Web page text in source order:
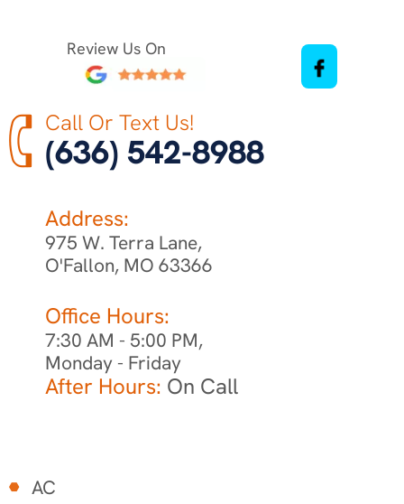
Review Us On
Call Or Text Us!
(636) 542-8988
Address:
975 W. Terra Lane,
O'Fallon, MO 63366
Office Hours:
7:30 AM - 5:00 PM,
Monday - Friday
After Hours: On Call
AC